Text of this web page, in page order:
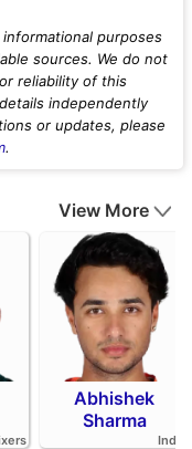
purposes
sources. We do not
reliability of this
independently
or updates, please
.
View More
Abhishek
Sharma
India